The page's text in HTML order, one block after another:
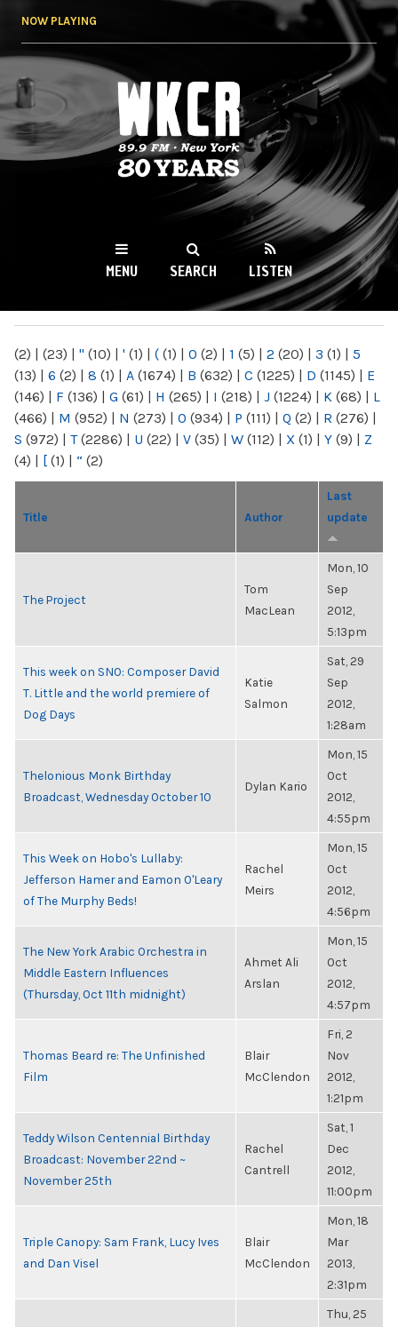
NOW PLAYING
WKCR 89.9FM
NY
MENU SEARCH LISTEN
(2) | (23) | " (10) | ' (1) | ( (1) | 0 (2) | 1 (5) | 2 (20) | 3 (1) | 5
(13) | 6 (2) | 8 (1) | A (1674) | B (632) | C (1225) | D (1145) | E
(146) | F (136) | G (61) | H (265) | I (218) | J (1224) | K (68) | L
(466) | M (952) | N (273) | O (934) | P (111) | Q (2) | R (276) |
S (972) | T(2286) | U (22) | V (35) | W (112) | X (1) | Y (9) | Z
(4) | [ (1) | “ (2)
Title Author
Last
update
The Project
Tom
MacLean
Mon, 10
Sep
2012,
5:13pm
This week on SNO: Composer David
T. Little and the world premiere of
Dog Days
Katie
Salmon
Sat, 29
Sep
2012,
1:28am
Thelonious Monk Birthday
Broadcast, Wednesday October 10
Dylan Kario
Mon, 15
Oct
2012,
4:55pm
This Week on Hobo's Lullaby:
Jefferson Hamer and Eamon O'Leary
of The Murphy Beds!
Rachel
Meirs
Mon, 15
Oct
2012,
4:56pm
The New York Arabic Orchestra in
Middle Eastern Influences
(Thursday, Oct 11th midnight)
Ahmet Ali
Arslan
Mon, 15
Oct
2012,
4:57pm
Thomas Beard re: The Unfinished
Film
Blair
McClendon
Fri, 2
Nov
2012,
1:21pm
Teddy Wilson Centennial Birthday
Broadcast: November 22nd ~
November 25th
Rachel
Cantrell
Sat, 1
Dec
2012,
11:00pm
Triple Canopy: Sam Frank, Lucy Ives
and Dan Visel
Blair
McClendon
Mon, 18
Mar
2013,
2:31pm
Thu, 25